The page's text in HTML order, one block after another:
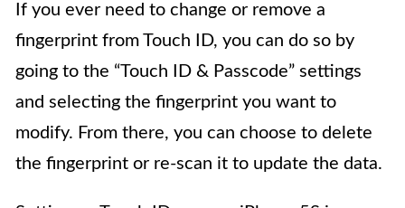
If you ever need to change or remove a
fingerprint from Touch ID, you can do so by
going to the “Touch ID & Passcode” settings
and selecting the fingerprint you want to
modify. From there, you can choose to delete
the fingerprint or re-scan it to update the data.